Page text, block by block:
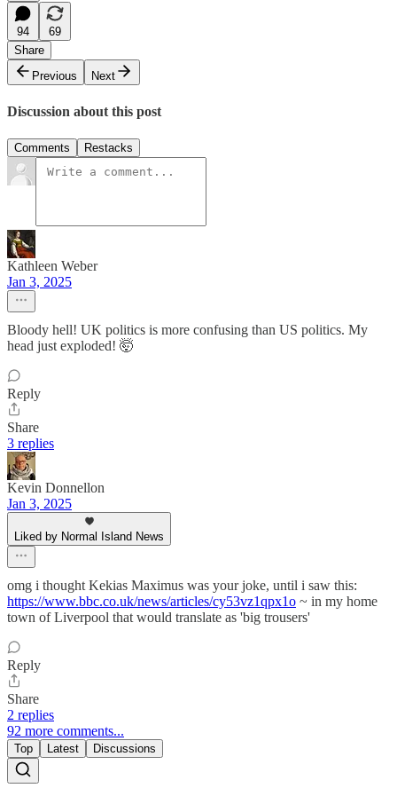
94
69
Share
Previous
Next
Discussion about this post
Comments Restacks
Kathleen Weber
Jan 3, 2025
Bloody hell! UK politics is more confusing than US politics. My
head just exploded! 🤯
Reply
Share
3 replies
Kevin Donnellon
Jan 3, 2025
Liked by Normal Island News
omg i thought Kekias Maximus was your joke, until i saw this:
https://www.bbc.co.uk/news/articles/cy53vz1qpx1o ~ in my home
town of Liverpool that would translate as 'big trousers'
Reply
Share
2 replies
92 more comments...
Top Latest Discussions